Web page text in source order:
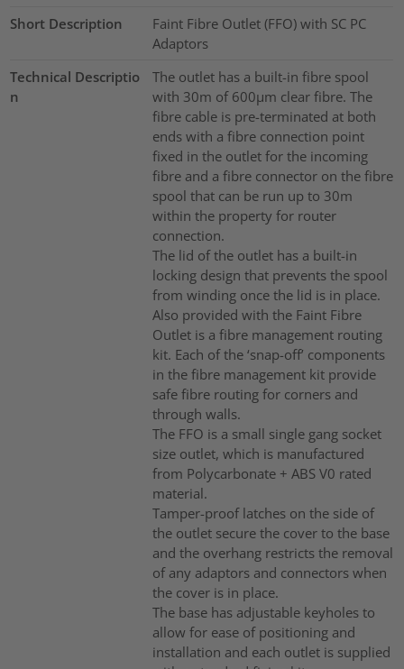
Short Description
Faint Fibre Outlet (FFO) with SC PC
Adaptors
Technical Descriptio
n
The outlet has a built-in fibre spool
with 30m of 600µm clear fibre. The
fibre cable is pre-terminated at both
ends with a fibre connection point
fixed in the outlet for the incoming
fibre and a fibre connector on the fibre
spool that can be run up to 30m
within the property for router
connection.
The lid of the outlet has a built-in
locking design that prevents the spool
from winding once the lid is in place.
Also provided with the Faint Fibre
Outlet is a fibre management routing
kit. Each of the ‘snap-off’ components
in the fibre management kit provide
safe fibre routing for corners and
through walls.
The FFO is a small single gang socket
size outlet, which is manufactured
from Polycarbonate + ABS V0 rated
material.
Tamper-proof latches on the side of
the outlet secure the cover to the base
and the overhang restricts the removal
of any adaptors and connectors when
the cover is in place.
The base has adjustable keyholes to
allow for ease of positioning and
installation and each outlet is supplied